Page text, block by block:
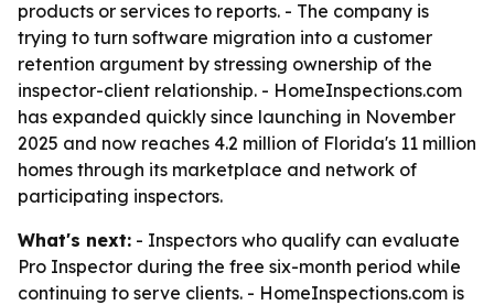
products or services to reports. - The company is
trying to turn software migration into a customer
retention argument by stressing ownership of the
inspector-client relationship. - HomeInspections.com
has expanded quickly since launching in November
2025 and now reaches 4.2 million of Florida's 11 million
homes through its marketplace and network of
participating inspectors.
What's next: - Inspectors who qualify can evaluate
Pro Inspector during the free six-month period while
continuing to serve clients. - HomeInspections.com is